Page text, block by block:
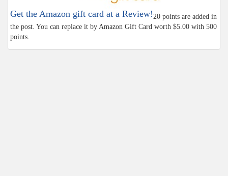
Get the Amazon gift card at a Review! 20 points are added in
the post. You can replace it by Amazon Gift Card worth $5.00 with 500
points.